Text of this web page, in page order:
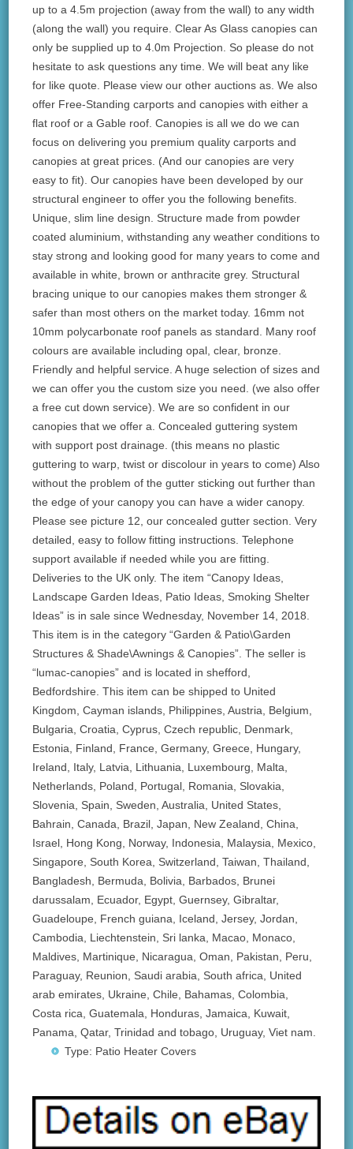
up to a 4.5m projection (away from the wall) to any width
(along the wall) you require. Clear As Glass canopies can
only be supplied up to 4.0m Projection. So please do not
hesitate to ask questions any time. We will beat any like
for like quote. Please view our other auctions as. We also
offer Free-Standing carports and canopies with either a
flat roof or a Gable roof. Canopies is all we do we can
focus on delivering you premium quality carports and
canopies at great prices. (And our canopies are very
easy to fit). Our canopies have been developed by our
structural engineer to offer you the following benefits.
Unique, slim line design. Structure made from powder
coated aluminium, withstanding any weather conditions to
stay strong and looking good for many years to come and
available in white, brown or anthracite grey. Structural
bracing unique to our canopies makes them stronger &
safer than most others on the market today. 16mm not
10mm polycarbonate roof panels as standard. Many roof
colours are available including opal, clear, bronze.
Friendly and helpful service. A huge selection of sizes and
we can offer you the custom size you need. (we also offer
a free cut down service). We are so confident in our
canopies that we offer a. Concealed guttering system
with support post drainage. (this means no plastic
guttering to warp, twist or discolour in years to come) Also
without the problem of the gutter sticking out further than
the edge of your canopy you can have a wider canopy.
Please see picture 12, our concealed gutter section. Very
detailed, easy to follow fitting instructions. Telephone
support available if needed while you are fitting.
Deliveries to the UK only. The item “Canopy Ideas,
Landscape Garden Ideas, Patio Ideas, Smoking Shelter
Ideas” is in sale since Wednesday, November 14, 2018.
This item is in the category “Garden & Patio\Garden
Structures & Shade\Awnings & Canopies”. The seller is
“lumac-canopies” and is located in shefford,
Bedfordshire. This item can be shipped to United
Kingdom, Cayman islands, Philippines, Austria, Belgium,
Bulgaria, Croatia, Cyprus, Czech republic, Denmark,
Estonia, Finland, France, Germany, Greece, Hungary,
Ireland, Italy, Latvia, Lithuania, Luxembourg, Malta,
Netherlands, Poland, Portugal, Romania, Slovakia,
Slovenia, Spain, Sweden, Australia, United States,
Bahrain, Canada, Brazil, Japan, New Zealand, China,
Israel, Hong Kong, Norway, Indonesia, Malaysia, Mexico,
Singapore, South Korea, Switzerland, Taiwan, Thailand,
Bangladesh, Bermuda, Bolivia, Barbados, Brunei
darussalam, Ecuador, Egypt, Guernsey, Gibraltar,
Guadeloupe, French guiana, Iceland, Jersey, Jordan,
Cambodia, Liechtenstein, Sri lanka, Macao, Monaco,
Maldives, Martinique, Nicaragua, Oman, Pakistan, Peru,
Paraguay, Reunion, Saudi arabia, South africa, United
arab emirates, Ukraine, Chile, Bahamas, Colombia,
Costa rica, Guatemala, Honduras, Jamaica, Kuwait,
Panama, Qatar, Trinidad and tobago, Uruguay, Viet nam.
Type: Patio Heater Covers